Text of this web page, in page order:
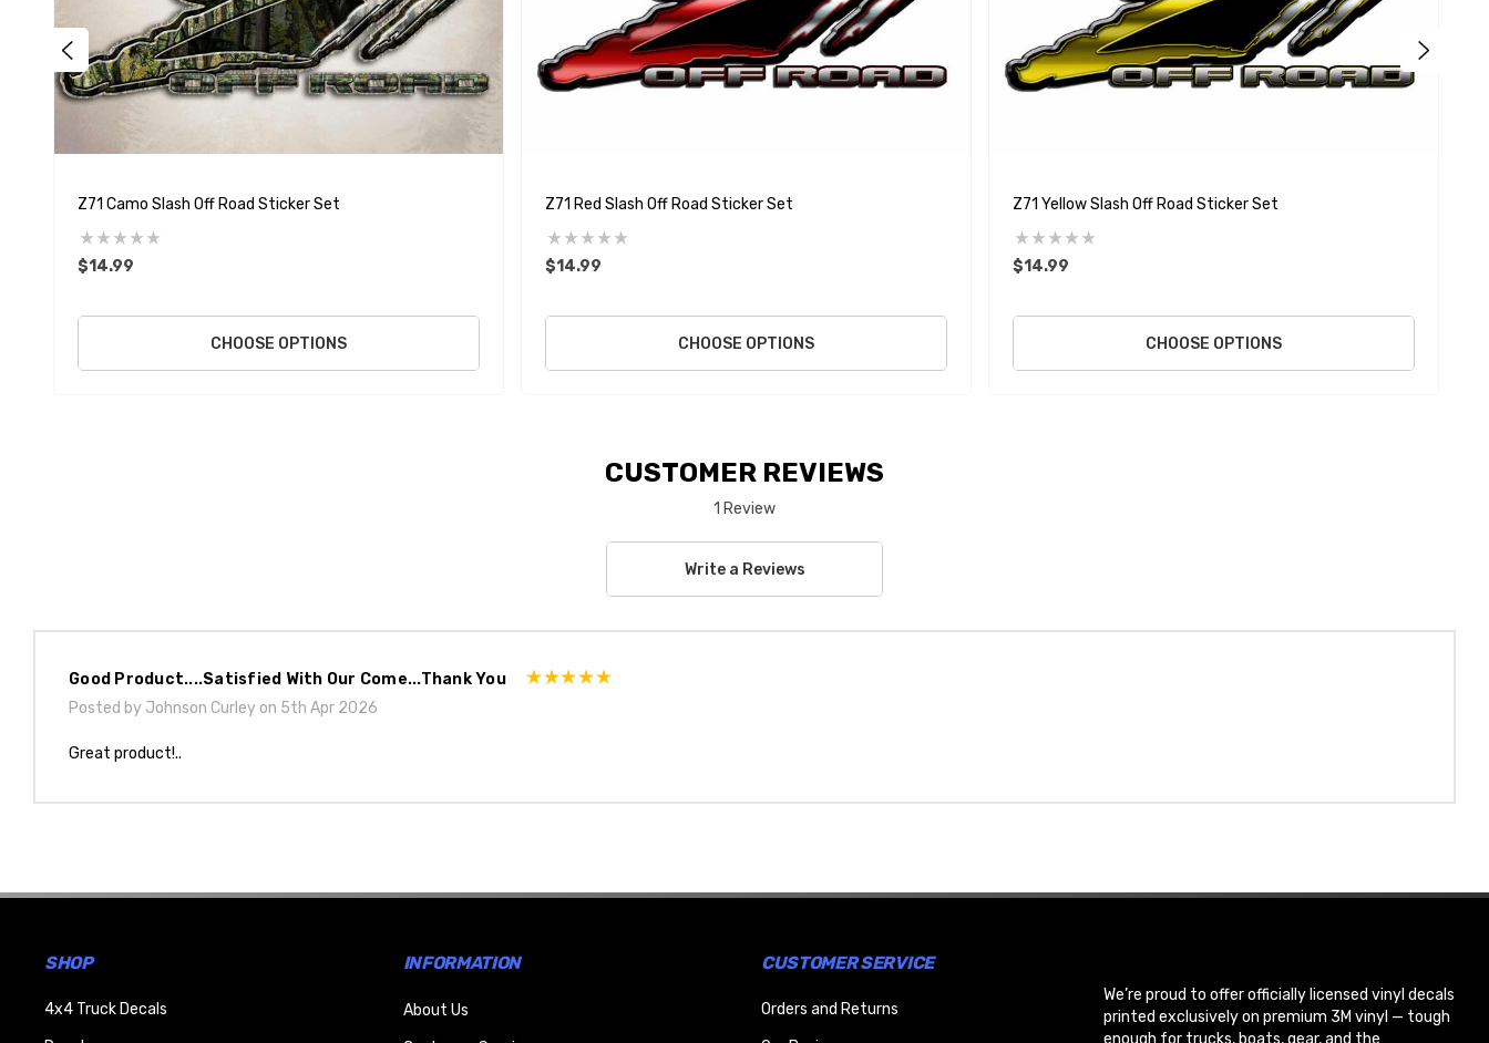
Z71 Camo Slash Off Road Sticker Set
$14.99
CHOOSE OPTIONS
Z71 Red Slash Off Road Sticker Set
$14.99
CHOOSE OPTIONS
Z71 Yellow Slash Off Road Sticker Set
$14.99
CHOOSE OPTIONS
CUSTOMER REVIEWS
1 Review
Write a Reviews
Good Product....satisfied With Our Come...thank You
Posted by Johnson Curley on 5th Apr 2026
Great product!..
SHOP
4x4 Truck Decals
INFORMATION
About Us
CUSTOMER SERVICE
Orders and Returns
We’re proud to offer officially licensed vinyl decals
printed exclusively on premium 3M vinyl — tough